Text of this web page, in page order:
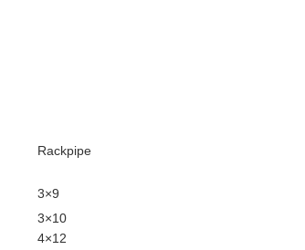
Rackpipe
3×9
3×10
4×12